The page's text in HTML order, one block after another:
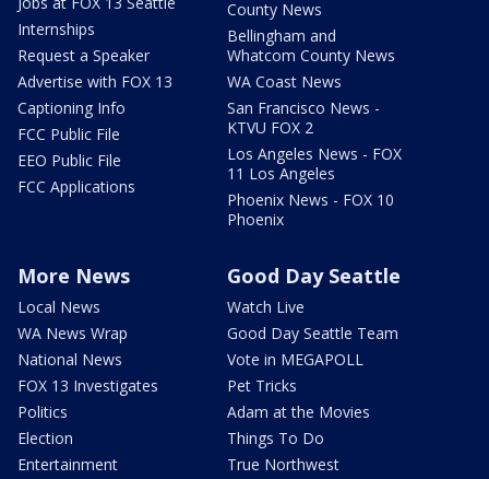
Internships
Request a Speaker
Advertise with FOX 13
Captioning Info
FCC Public File
EEO Public File
FCC Applications
County News
Bellingham and
Whatcom County News
WA Coast News
San Francisco News -
KTVU FOX 2
Los Angeles News - FOX
11 Los Angeles
Phoenix News - FOX 10
Phoenix
More News
Local News
WA News Wrap
National News
FOX 13 Investigates
Politics
Election
Entertainment
Good Day Seattle
Watch Live
Good Day Seattle Team
Vote in MEGAPOLL
Pet Tricks
Adam at the Movies
Things To Do
True Northwest